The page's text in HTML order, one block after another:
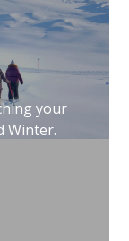
your
Winter.